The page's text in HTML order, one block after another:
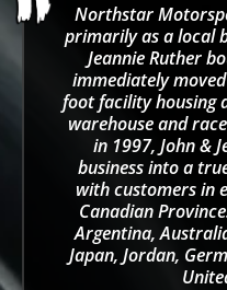
Northstar
primarily as a local
Jeannie Ruther
immediately
foot facility housing
warehouse and
in 1997, John &
business into a
with customers in
Canadian
Argentina,
Japan, Jordan,